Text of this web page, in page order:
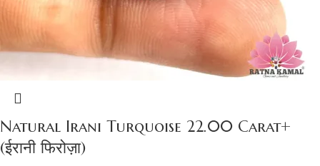
Natural Irani Turquoise 22.00 Carat+
(ईरानी फिरोज़ा)